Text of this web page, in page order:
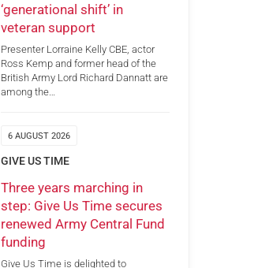
‘generational shift’ in
veteran support
Presenter Lorraine Kelly CBE, actor
Ross Kemp and former head of the
British Army Lord Richard Dannatt are
among the…
6 AUGUST 2026
GIVE US TIME
Three years marching in
step: Give Us Time secures
renewed Army Central Fund
funding
Give Us Time is delighted to